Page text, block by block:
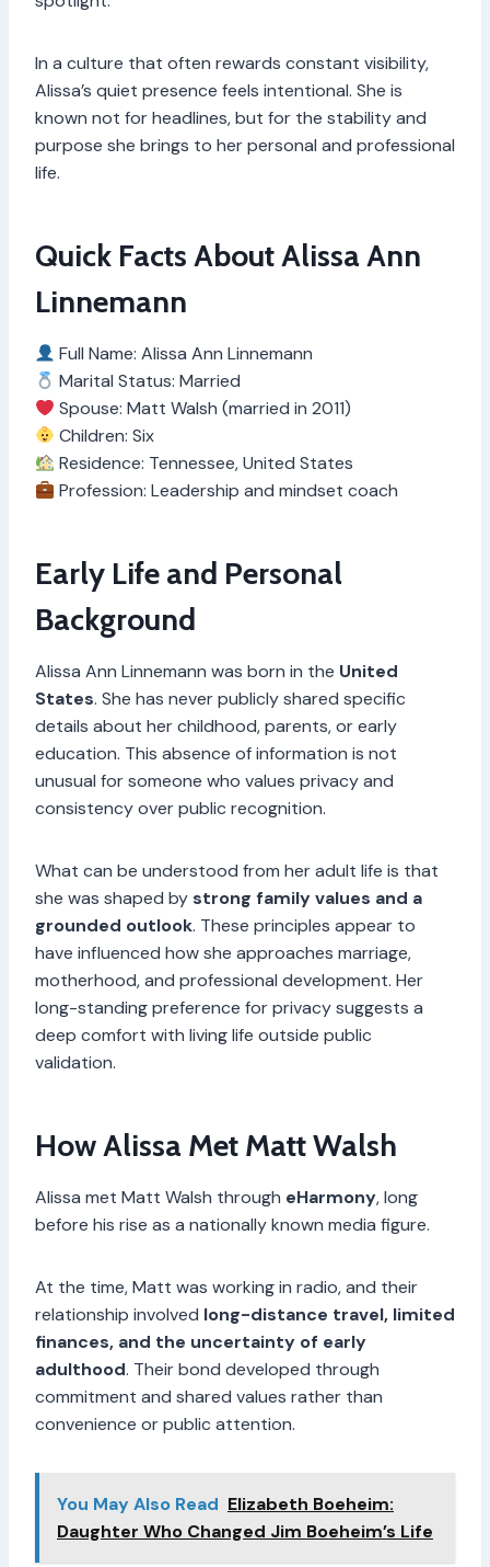
In a culture that often rewards constant visibility,
Alissa’s quiet presence feels intentional. She is
known not for headlines, but for the stability and
purpose she brings to her personal and professional
life.
Quick Facts About Alissa Ann
Linnemann
Full Name: Alissa Ann Linnemann
Marital Status: Married
Spouse: Matt Walsh (married in 2011)
Children: Six
Residence: Tennessee, United States
Profession: Leadership and mindset coach
Early Life and Personal
Background
Alissa Ann Linnemann was born in the United
States. She has never publicly shared specific
details about her childhood, parents, or early
education. This absence of information is not
unusual for someone who values privacy and
consistency over public recognition.
What can be understood from her adult life is that
she was shaped by strong family values and a
grounded outlook. These principles appear to
have influenced how she approaches marriage,
motherhood, and professional development. Her
long-standing preference for privacy suggests a
deep comfort with living life outside public
validation.
How Alissa Met Matt Walsh
Alissa met Matt Walsh through eHarmony, long
before his rise as a nationally known media figure.
At the time, Matt was working in radio, and their
relationship involved long-distance travel, limited
finances, and the uncertainty of early
adulthood. Their bond developed through
commitment and shared values rather than
convenience or public attention.
You May Also Read Elizabeth Boeheim:
Daughter Who Changed Jim Boeheim’s Life